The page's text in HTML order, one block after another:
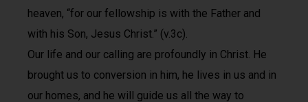
heaven, “for our fellowship is with the Father and
with his Son, Jesus Christ.” (v.3c).
Our life and our calling are profoundly in Christ. He
brought us to conversion in him, he lives in us and in
our homes, and he will guide us all the way to